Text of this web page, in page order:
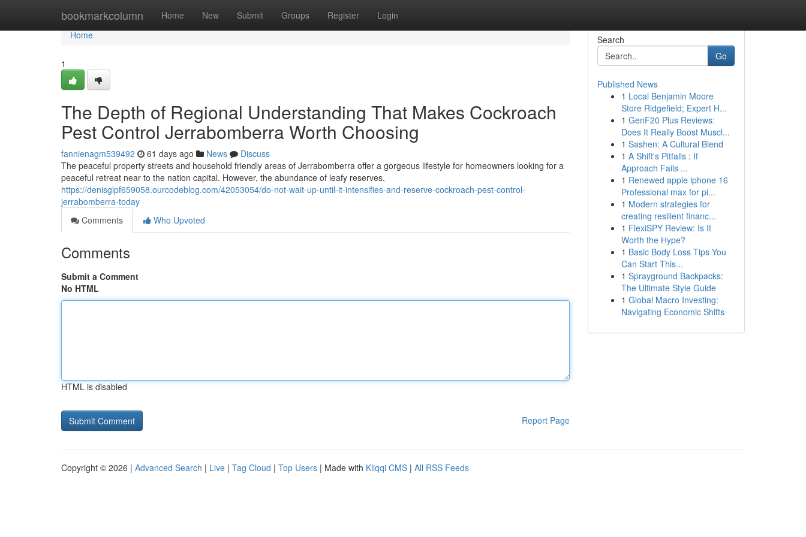
bookmarkcolumn Home New Submit Groups Register Login
Home
Home
1
The Depth of Regional Understanding That Makes Cockroach
Pest Control Jerrabomberra Worth Choosing
fannienagm539492 61 days ago News
Discuss
The peaceful property streets and household friendly areas of Jerrabomberra offer a gorgeous lifestyle for homeowners looking for a
peaceful retreat near to the nation capital. However, the abundance of leafy reserves,
https://denisglpf659058.ourcodeblog.com/42053054/do-not-wait-up-until-it-intensifies-and-reserve-cockroach-pest-control-
jerrabomberra-today
Comments
Who Upvoted
Comments
Submit a Comment
No HTML
HTML is disabled
Report Page
Search
Go
Published News
1 Local Benjamin Moore
Store Ridgefield; Expert H...
1 GenF20 Plus Reviews:
Does It Really Boost Muscl...
1 Sashen: A Cultural Blend
1 A Shift's Pitfalls : If
Approach Fails ...
1 Renewed apple iphone 16
Professional max for pi...
1 Modern strategies for
creating resilient financ...
1 FlexiSPY Review: Is It
Worth the Hype?
1 Basic Body Loss Tips You
Can Start This...
1 Sprayground Backpacks:
The Ultimate Style Guide
1 Global Macro Investing:
Navigating Economic Shifts
Copyright © 2026 | Advanced Search | Live | Tag Cloud | Top Users | Made with Kliqqi CMS | All RSS Feeds